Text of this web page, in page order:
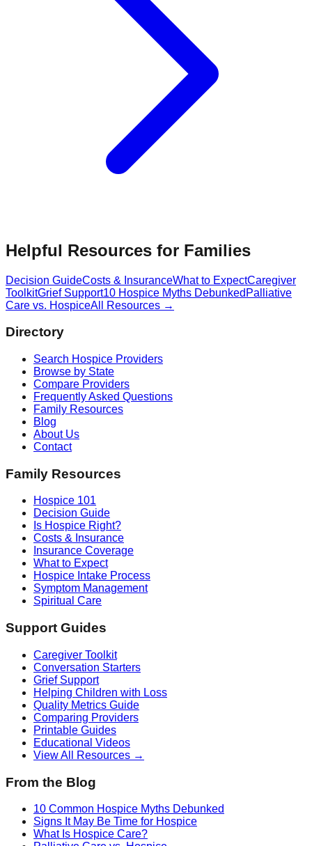
Helpful Resources for Families
Decision GuideCosts & InsuranceWhat to ExpectCaregiver
ToolkitGrief Support10 Hospice Myths Debunked Palliative
Care vs. HospiceAll Resources →
Directory
Search Hospice Providers
Browse by State
Compare Providers
Frequently Asked Questions
Family Resources
Blog
About Us
Contact
Family Resources
Hospice 101
Decision Guide
Is Hospice Right?
Costs & Insurance
Insurance Coverage
What to Expect
Hospice Intake Process
Symptom Management
Spiritual Care
Support Guides
Caregiver Toolkit
Conversation Starters
Grief Support
Helping Children with Loss
Quality Metrics Guide
Comparing Providers
Printable Guides
Educational Videos
View All Resources →
From the Blog
10 Common Hospice Myths Debunked
Signs It May Be Time for Hospice
What Is Hospice Care?